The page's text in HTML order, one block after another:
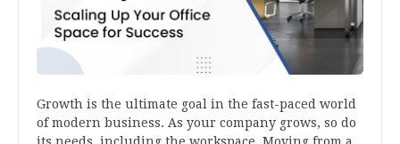
Growth is the ultimate goal in the fast-paced world
of modern business. As your company grows, so do
its needs, including the workspace. Moving from a